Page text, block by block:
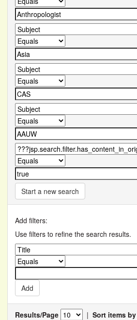
Start a new search
Add filters:
Use filters to refine the search results.
Results/Page | Sort items by